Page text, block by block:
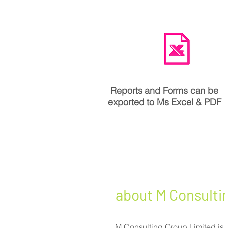
Reports and Forms can be
exported to Ms Excel & PDF
about M